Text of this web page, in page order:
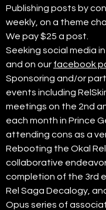
Publishing posts by
weekly, on a theme
We pay $25 a post.
Seeking social media
and on our facebook
Sponsoring and/or
events including
meetings on the 2nd
each month in Prince
attending cons as a
Rebooting the Okal
collaborative
completion of the 3rd
Rel Saga Decalogy,
Opus series of